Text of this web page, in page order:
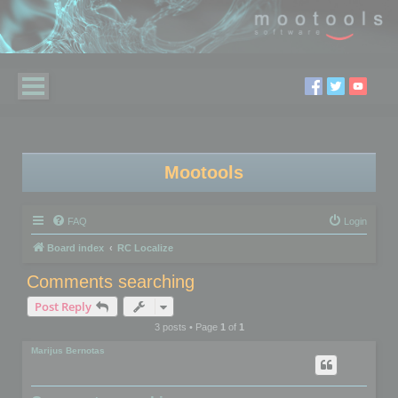
Mootools
FAQ Login
Board index RC Localize
Comments searching
Post Reply
3 posts • Page 1of 1
Marijus Bernotas